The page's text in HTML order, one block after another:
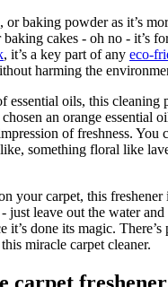
or baking powder as it’s
cakes - oh no - it’s
, it’s a key part of any eco-
harming the
essential oils, this cleaning
an orange essential
of freshness. You
something floral like
your carpet, this freshener
just leave out the water
it’s done its magic.
miracle carpet cleaner.
carpet